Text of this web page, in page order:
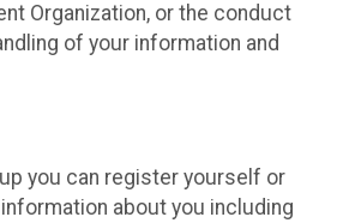
Organization, or the conduct
of your information and
you can register yourself or
about you including